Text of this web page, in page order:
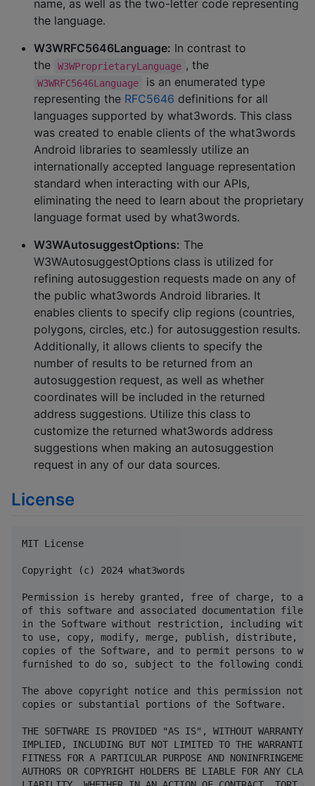
name, as well as the two-letter code representing
the language.
W3WRFC5646Language: In contrast to
the
W3WProprietaryLanguage , the
W3WRFC5646Language
is an enumerated type
representing the RFC5646 definitions for all
languages supported by what3words. This class
was created to enable clients of the what3words
Android libraries to seamlessly utilize an
internationally accepted language representation
standard when interacting with our APIs,
eliminating the need to learn about the proprietary
language format used by what3words.
W3WAutosuggestOptions: The
W3WAutosuggestOptions class is utilized for
refining autosuggestion requests made on any of
the public what3words Android libraries. It
enables clients to specify clip regions (countries,
polygons, circles, etc.) for autosuggestion results.
Additionally, it allows clients to specify the
number of results to be returned from an
autosuggestion request, as well as whether
coordinates will be included in the returned
address suggestions. Utilize this class to
customize the returned what3words address
suggestions when making an autosuggestion
request in any of our data sources.
License
MIT License
Copyright (c) 2024 what3words
Permission is hereby granted, free of charge, to
of this software and associated documentation
in the Software without restriction, including
to use, copy, modify, merge, publish, distribute,
copies of the Software, and to permit persons to
furnished to do so, subject to the following
The above copyright notice and this permission
copies or substantial portions of the Software.
THE SOFTWARE IS PROVIDED "AS IS", WITHOUT WARRANTY
IMPLIED, INCLUDING BUT NOT LIMITED TO THE
FITNESS FOR A PARTICULAR PURPOSE AND
AUTHORS OR COPYRIGHT HOLDERS BE LIABLE FOR ANY